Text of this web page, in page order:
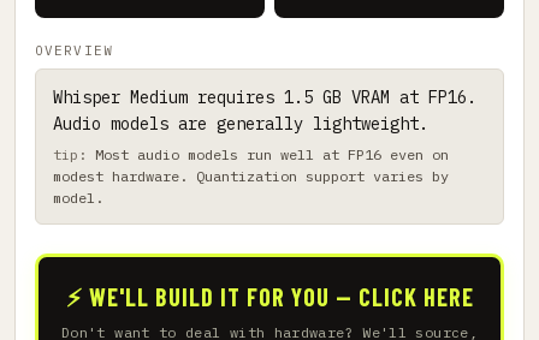
OVERVIEW
Whisper Medium requires 1.5 GB VRAM at FP16.
Audio models are generally lightweight.
Most audio models run well at FP16 even on
modest hardware. Quantization support varies by
model.
⚡ WE'LL BUILD IT FOR YOU — CLICK HERE
Don't want to deal with hardware? We'll source,